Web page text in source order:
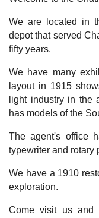
We are located in
depot that served
fifty years.
We have many
layout in 1915
light industry in the
has models of the
The agent's office
typewriter and rotary
We have a 1910
exploration.
Come visit us and